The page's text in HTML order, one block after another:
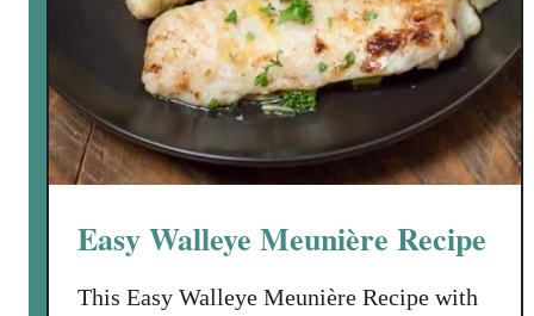
b
l
e
e
n
i
s
o
n
n
h
Easy Walleye Meunière Recipe
This Easy Walleye Meunière Recipe with